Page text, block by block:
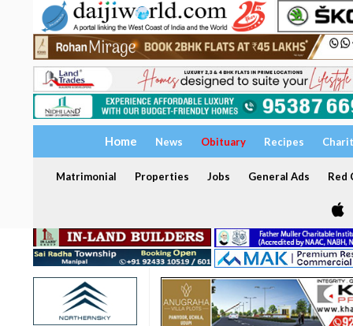
Home News Obituary Recipes
Matrimonial Properties Jobs General Ads Red